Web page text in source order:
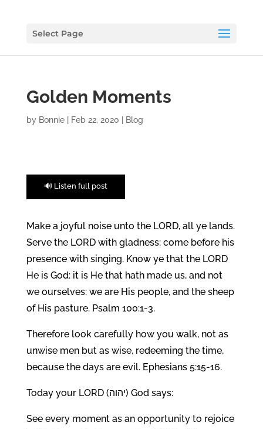
Select Page
Golden Moments
by Bonnie| Feb 22, 2020 Blog
🔊 Listen full post
Make a joyful noise unto the LORD, all ye lands.
Serve the LORD with gladness: come before his
presence with singing. Know ye that the LORD
He is God: it is He that hath made us, and not
we ourselves: we are His people, and the sheep
of His pasture. Psalm 100:1-3.
Therefore look carefully how you walk, not as
unwise men but as wise, redeeming the time,
because the days are evil. Ephesians 5:15-16.
Today your LORD (יהוה) God says:
See every moment as an opportunity to rejoice